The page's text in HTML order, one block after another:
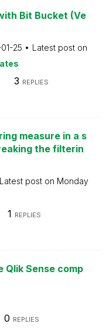
Bit Bucket (Ve
25
Latest post on
3 REPLIES
measure in a s
the filterin
Latest post on Monday
1 REPLIES
Qlik Sense comp
0 REPLIES